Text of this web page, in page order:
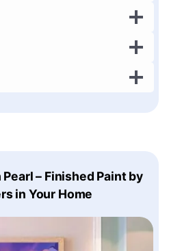
– Finished Paint by
in Your Home